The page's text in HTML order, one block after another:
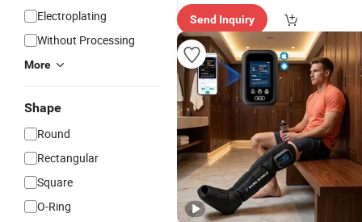
Electroplating
Without Processing
More
Shape
Round
Rectangular
Square
O-Ring
Send Inquiry